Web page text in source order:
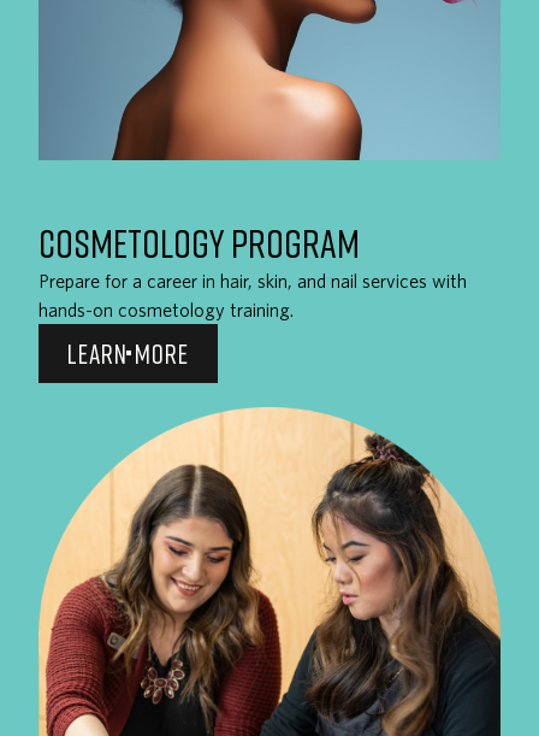
COSMETOLOGY PROGRAM
Prepare for a career in hair, skin, and nail services with
hands-on cosmetology training.
LEARN MORE